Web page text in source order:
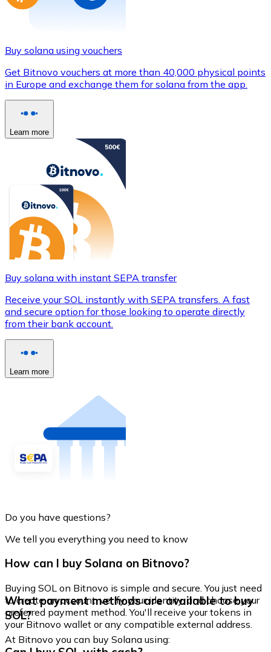
Buy solana using vouchers
Get Bitnovo vouchers at more than 40,000 physical points
in Europe and exchange them for solana from the app.
Learn more
Buy solana with instant SEPA transfer
Receive your SOL instantly with SEPA transfers. A fast
and secure option for those looking to operate directly
from their bank account.
Learn more
Do you have questions?
We tell you everything you need to know
How can I buy Solana on Bitnovo?
Buying SOL on Bitnovo is simple and secure. You just need
to create an account, verify your identity, and choose your
preferred payment method. You'll receive your tokens in
your Bitnovo wallet or any compatible external address.
What payment methods are available to buy
SOL?
At Bitnovo you can buy Solana using: